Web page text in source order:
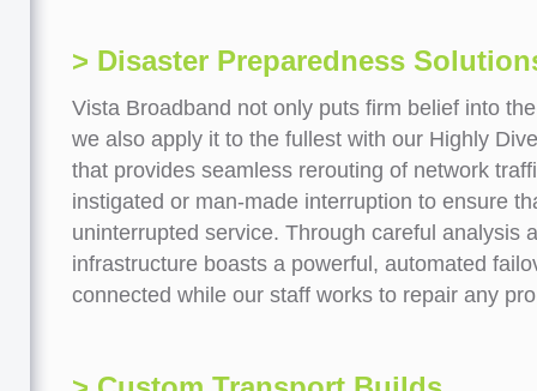
> Disaster Preparedness
Vista Broadband not only puts firm belief into
we also apply it to the fullest with our Highly
that provides seamless rerouting of network
instigated or man-made interruption to ensure
uninterrupted service. Through careful analysis
infrastructure boasts a powerful, automated
connected while our staff works to repair any